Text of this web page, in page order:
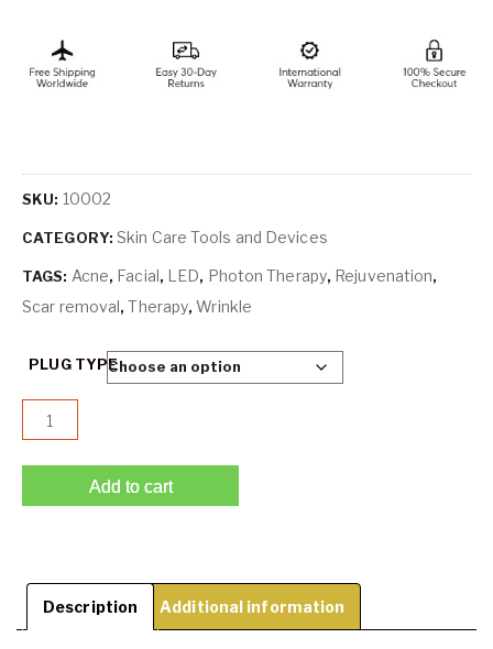
SKU: 10002
CATEGORY: Skin Care Tools and Devices
TAGS: Acne, Facial, LED, Photon Therapy, Rejuvenation,
Scar removal,Therapy,Wrinkle
PLUG TYPE
Orizon Photon Therapy Light Treatment Skin
Add to cart
Description Additional information